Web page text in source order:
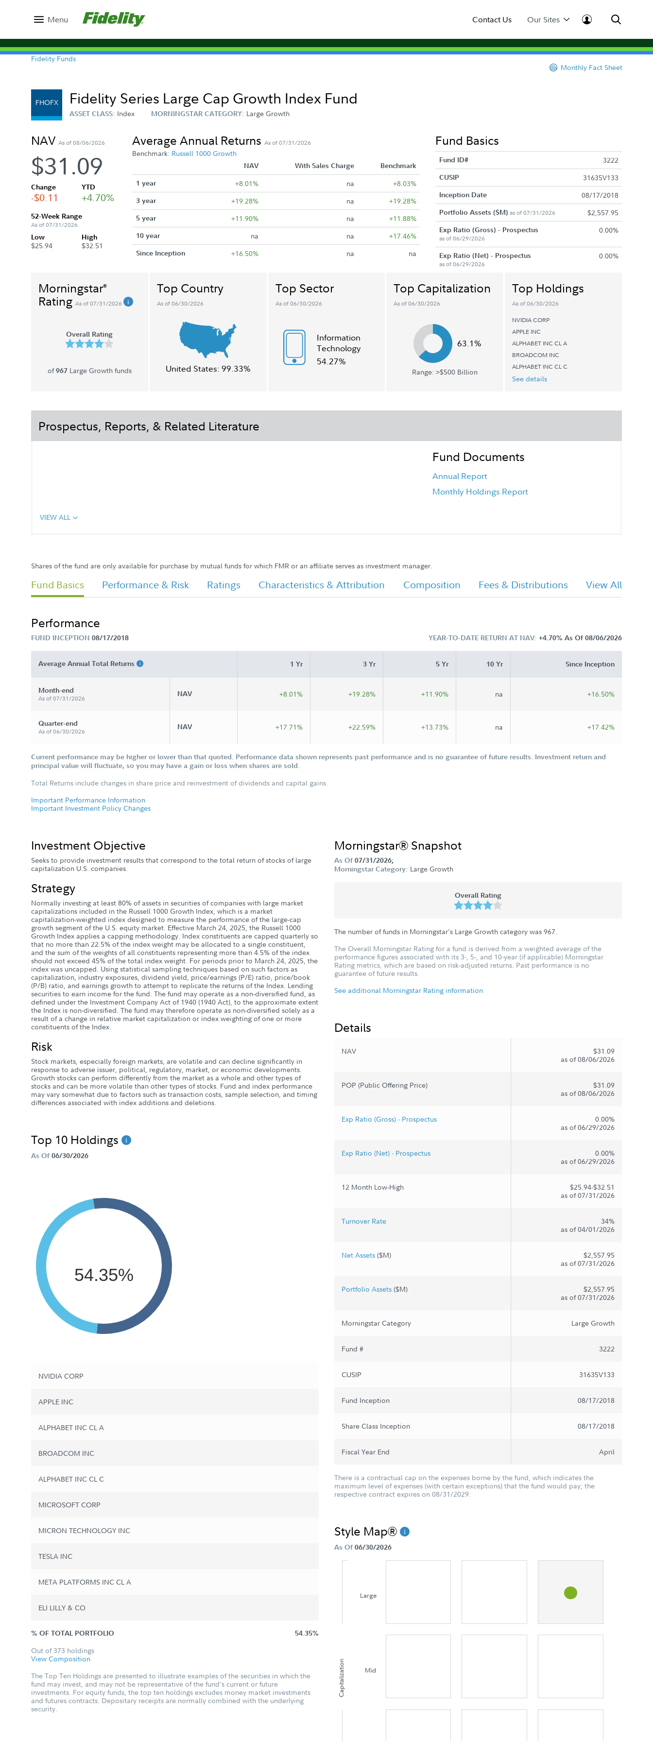
Menu Contact Us Our Sites
Fidelity Funds
Monthly Fact Sheet
FHOFX Fidelity Series Large Cap Growth Index Fund
ASSET CLASS: Index MORNINGSTAR CATEGORY: Large Growth
NAV As of 08/06/2026
$31.09
Change
-$0.11
YTD
+4.70%
52-Week Range
As of 07/31/2026
Low
$25.94
High
$32.51
Average Annual Returns As of 07/31/2026
Benchmark: Russell 1000 Growth
NAV With Sales Charge
Benchmark
1 year
+8.01% na +8.03%
3 year +19.28% na +19.28%
5 year +11.90% na +11.88%
10 year na na +17.46%
Since Inception +16.50% na na
Fund Basics
Fund ID# 3222
CUSIP 31635V133
Inception Date 08/17/2018
Portfolio Assets ($M) as of 07/31/2026 $2,557.95
Exp Ratio (Gross) - Prospectus
as of 06/29/2026
0.00%
Exp Ratio (Net) - Prospectus
as of 06/29/2026
0.00%
Morningstar®
Rating As of 07/31/2026
Overall Rating
of967Large Growth funds
Top Country
As of 06/30/2026
United States: 99.33%
Top Sector
As of 06/30/2026
Information
Technology
54.27%
Top Capitalization
As of 06/30/2026
63.1%
Range: >$500 Billion
Top Holdings
As of 06/30/2026
NVIDIA CORP
APPLE INC
ALPHABET INC CL A
BROADCOM INC
ALPHABET INC CL C
See details
Prospectus, Reports, & Related Literature
Fund Documents
Annual Report
Monthly Holdings Report
VIEW ALL
Shares of the fund are only available for purchase by mutual funds for which FMR or an affiliate serves as investment manager.
Fund Basics Performance & Risk Ratings Characteristics & Attribution Composition Fees & Distributions View All
Performance
FUND INCEPTION 08/17/2018 YEAR-TO-DATE RETURN AT NAV: +4.70% As Of 08/06/2026
Average Annual Total Returns 1 Yr 3 Yr 5 Yr 10 Yr Since Inception
Month-end
As of 07/31/2026
NAV +8.01% +19.28% +11.90% na +16.50%
Quarter-end
As of 06/30/2026
NAV +17.71% +22.59% +13.73% na +17.42%
Current performance may be higher or lower than that quoted. Performance data shown represents past performance and is no guarantee of future results. Investment return and
principal value will fluctuate, so you may have a gain or loss when shares are sold.
Total Returns include changes in share price and reinvestment of dividends and capital gains.
Important Performance Information
Important Investment Policy Changes
Investment Objective
Seeks to provide investment results that correspond to the total return of stocks of large
capitalization U.S. companies.
Strategy
Normally investing at least 80% of assets in securities of companies with large market
capitalizations included in the Russell 1000 Growth Index, which is a market
capitalization-weighted index designed to measure the performance of the large-cap
growth segment of the U.S. equity market. Effective March 24, 2025, the Russell 1000
Growth Index applies a capping methodology. Index constituents are capped quarterly so
that no more than 22.5% of the index weight may be allocated to a single constituent,
and the sum of the weights of all constituents representing more than 4.5% of the index
should not exceed 45% of the total index weight. For periods prior to March 24, 2025, the
index was uncapped. Using statistical sampling techniques based on such factors as
capitalization, industry exposures, dividend yield, price/earnings (P/E) ratio, price/book
(P/B) ratio, and earnings growth to attempt to replicate the returns of the Index. Lending
securities to earn income for the fund. The fund may operate as a non-diversified fund, as
defined under the Investment Company Act of 1940 (1940 Act), to the approximate extent
the Index is non-diversified. The fund may therefore operate as non-diversified solely as a
result of a change in relative market capitalization or index weighting of one or more
constituents of the Index.
Risk
Stock markets, especially foreign markets, are volatile and can decline significantly in
response to adverse issuer, political, regulatory, market, or economic developments.
Growth stocks can perform differently from the market as a whole and other types of
stocks and can be more volatile than other types of stocks. Fund and index performance
may vary somewhat due to factors such as transaction costs, sample selection, and timing
differences associated with index additions and deletions.
Top 10 Holdings
As Of 06/30/2026
54.35%
NVIDIA CORP
APPLE INC
ALPHABET INC CL A
BROADCOM INC
ALPHABET INC CL C
MICROSOFT CORP
MICRON TECHNOLOGY INC
TESLA INC
META PLATFORMS INC CL A
ELI LILLY & CO
% OF TOTAL PORTFOLIO 54.35%
Out of 373 holdings
View Composition
The Top Ten Holdings are presented to illustrate examples of the securities in which the
fund may invest, and may not be representative of the fund's current or future
investments. For equity funds, the top ten holdings excludes money market investments
and futures contracts. Depositary receipts are normally combined with the underlying
security.
Morningstar® Snapshot
As Of 07/31/2026;
Morningstar Category: Large Growth
Overall Rating
The number of funds in Morningstar's Large Growth category was 967.
The Overall Morningstar Rating for a fund is derived from a weighted average of the
performance figures associated with its 3-, 5-, and 10-year (if applicable) Morningstar
Rating metrics, which are based on risk-adjusted returns. Past performance is no
guarantee of future results.
See additional Morningstar Rating information
Details
NAV
$31.09
as of 08/06/2026
POP (Public Offering Price)
$31.09
as of 08/06/2026
Exp Ratio (Gross) - Prospectus
0.00%
as of 06/29/2026
Exp Ratio (Net) - Prospectus
0.00%
as of 06/29/2026
12 Month Low-High
$25.94-$32.51
as of 07/31/2026
Turnover Rate
34%
as of 04/01/2026
Net Assets ($M)
$2,557.95
as of 07/31/2026
Portfolio Assets ($M)
$2,557.95
as of 07/31/2026
Morningstar Category Large Growth
Fund # 3222
CUSIP 31635V133
Fund Inception 08/17/2018
Share Class Inception 08/17/2018
Fiscal Year End April
There is a contractual cap on the expenses borne by the fund, which indicates the
maximum level of expenses (with certain exceptions) that the fund would pay; the
respective contract expires on 08/31/2029.
Style Map®
As Of 06/30/2026
Capitalization
Large
Mid